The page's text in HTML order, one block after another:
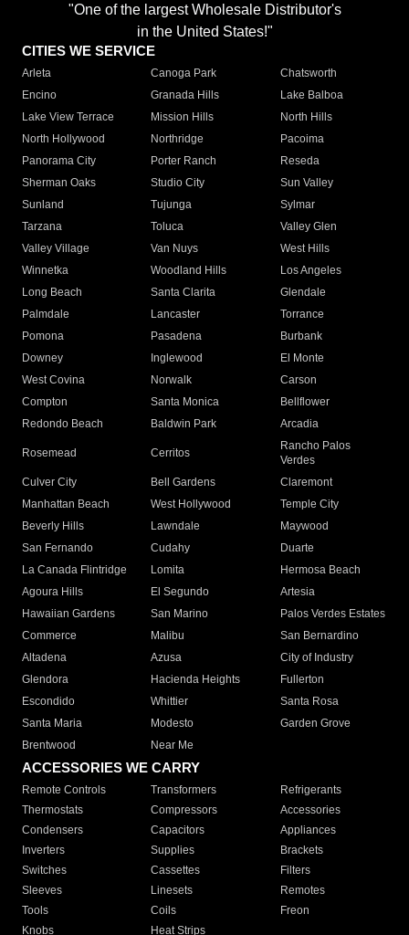
"One of the largest Wholesale Distributor's
in the United States!"
CITIES WE SERVICE
Arleta Canoga Park
Chatsworth
Encino
Granada Hills
Lake Balboa
Lake View Terrace
Mission Hills
North Hills
North Hollywood
Northridge
Pacoima
Panorama City
Porter Ranch
Reseda
Sherman Oaks
Studio City
Sun Valley
Sunland
Tujunga
Sylmar
Tarzana
Toluca
Valley Glen
Valley Village
Van Nuys
West Hills
Winnetka
Woodland Hills
Los Angeles
Long Beach
Santa Clarita
Glendale
Palmdale
Lancaster
Torrance
Pomona
Pasadena
Burbank
Downey
Inglewood
El Monte
West Covina
Norwalk
Carson
Compton
Santa Monica
Bellflower
Redondo Beach
Baldwin Park Arcadia
Rosemead Cerritos
Rancho Palos
Verdes
Culver City
Bell Gardens
Claremont
Manhattan Beach
West Hollywood
Temple City
Beverly Hills
Lawndale
Maywood
San Fernando
Cudahy
Duarte
La Canada Flintridge
Lomita
Hermosa Beach
Agoura Hills
El Segundo
Artesia
Hawaiian Gardens
San Marino
Palos Verdes Estates
Commerce
Malibu
San Bernardino
Altadena
Azusa
City of Industry
Glendora
Hacienda Heights
Fullerton
Escondido
Whittier
Santa Rosa
Santa Maria
Modesto
Garden Grove
Brentwood
Near Me
ACCESSORIES WE CARRY
Remote Controls Transformers
Refrigerants
Thermostats
Compressors
Accessories
Condensers
Capacitors
Appliances
Inverters
Supplies
Brackets
Switches
Cassettes
Filters
Sleeves
Linesets
Remotes
Tools
Coils
Freon
Knobs
Heat Strips